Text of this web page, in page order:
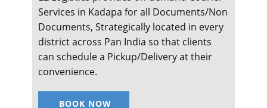
Services in ​​​​​Kadapa for all Documents/Non
Documents, Strategically located in every
district across Pan India so that clients
can schedule a Pickup/Delivery at their
convenience.
BOOK NOW